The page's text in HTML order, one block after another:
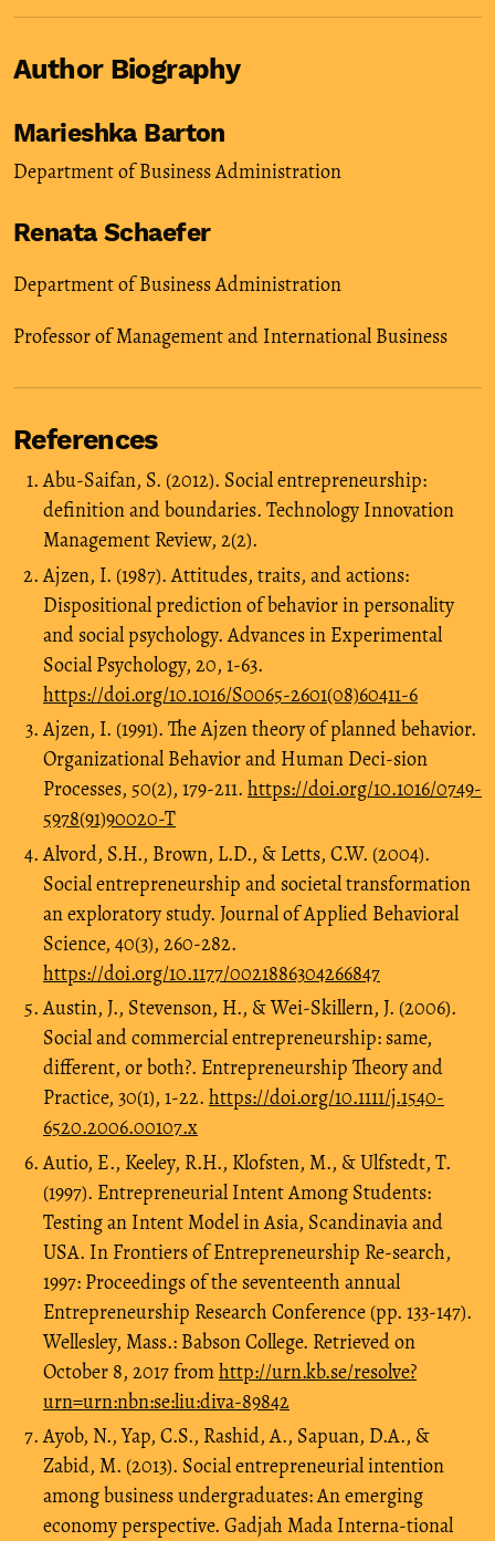
Author Biography
Marieshka Barton
Department of Business Administration
Renata Schaefer
Department of Business Administration
Professor of Management and International Business
References
Abu-Saifan, S. (2012). Social entrepreneurship:
definition and boundaries. Technology Innovation
Management Review, 2(2).
Ajzen, I. (1987). Attitudes, traits, and actions:
Dispositional prediction of behavior in personality
and social psychology. Advances in Experimental
Social Psychology, 20, 1-63.
https://doi.org/10.1016/S0065-2601(08)60411-6
Ajzen, I. (1991). The Ajzen theory of planned behavior.
Organizational Behavior and Human Deci-sion
Processes, 50(2), 179-211. https://doi.org/10.1016/0749-
5978(91)90020-T
Alvord, S.H., Brown, L.D., & Letts, C.W. (2004).
Social entrepreneurship and societal transformation
an exploratory study. Journal of Applied Behavioral
Science, 40(3), 260-282.
https://doi.org/10.1177/0021886304266847
Austin, J., Stevenson, H., & Wei-Skillern, J. (2006).
Social and commercial entrepreneurship: same,
different, or both?. Entrepreneurship Theory and
Practice, 30(1), 1-22. https://doi.org/10.1111/j.1540-
6520.2006.00107.x
Autio, E., Keeley, R.H., Klofsten, M., & Ulfstedt, T.
(1997). Entrepreneurial Intent Among Students:
Testing an Intent Model in Asia, Scandinavia and
USA. In Frontiers of Entrepreneurship Re-search,
1997: Proceedings of the seventeenth annual
Entrepreneurship Research Conference (pp. 133-147).
Wellesley, Mass.: Babson College. Retrieved on
October 8, 2017 fromhttp://urn.kb.se/resolve?
urn=urn:nbn:se:liu:diva-89842
Ayob, N., Yap, C.S., Rashid, A., Sapuan, D.A., &
Zabid, M. (2013). Social entrepreneurial intention
among business undergraduates: An emerging
economy perspective. Gadjah Mada Interna-tional